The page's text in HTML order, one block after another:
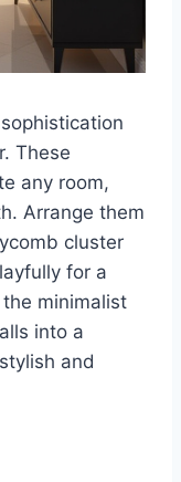
These
any room,
Arrange them
cluster
for a
minimalist
into a
and